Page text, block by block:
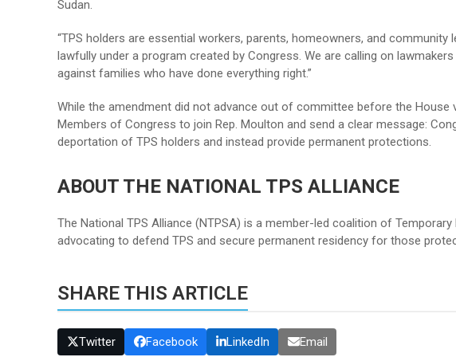
Sudan.
“TPS holders are essential workers, parents, homeowners, and community
lawfully under a program created by Congress. We are calling on
against families who have done everything right.”
While the amendment did not advance out of committee before the House
Members of Congress to join Rep. Moulton and send a clear message:
deportation of TPS holders and instead provide permanent protections.
ABOUT THE NATIONAL TPS ALLIANCE
The National TPS Alliance (NTPSA) is a member-led coalition of
advocating to defend TPS and secure permanent residency for those
SHARE THIS ARTICLE
Twitter Facebook LinkedIn Email